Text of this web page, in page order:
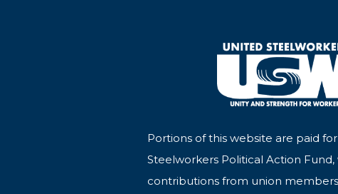
Portions of this website are paid
Steelworkers Political Action
contributions from union